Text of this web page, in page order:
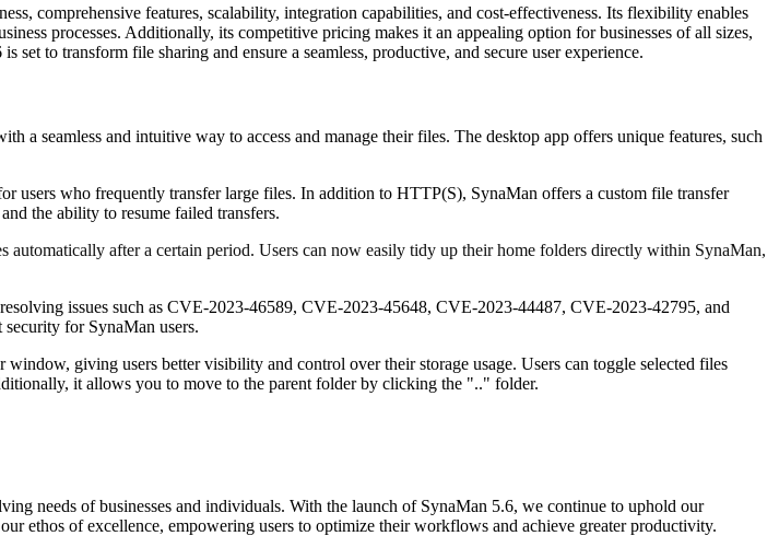
comprehensive features, scalability, integration capabilities, and cost-effectiveness. Its flexibility enables
processes. Additionally, its competitive pricing makes it an appealing option for businesses of all sizes,
to transform file sharing and ensure a seamless, productive, and secure user experience.
a seamless and intuitive way to access and manage their files. The desktop app offers unique features, such
users who frequently transfer large files. In addition to HTTP(S), SynaMan offers a custom file transfer
the ability to resume failed transfers.
automatically after a certain period. Users can now easily tidy up their home folders directly within SynaMan,
issues such as CVE-2023-46589, CVE-2023-45648, CVE-2023-44487, CVE-2023-42795, and
for SynaMan users.
giving users better visibility and control over their storage usage. Users can toggle selected files
it allows you to move to the parent folder by clicking the ".." folder.
needs of businesses and individuals. With the launch of SynaMan 5.6, we continue to uphold our
ethos of excellence, empowering users to optimize their workflows and achieve greater productivity.